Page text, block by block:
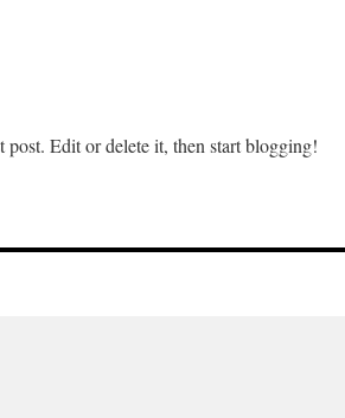
Edit or delete it, then start blogging!